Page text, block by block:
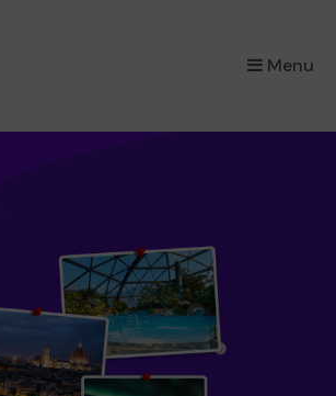
Menu
×